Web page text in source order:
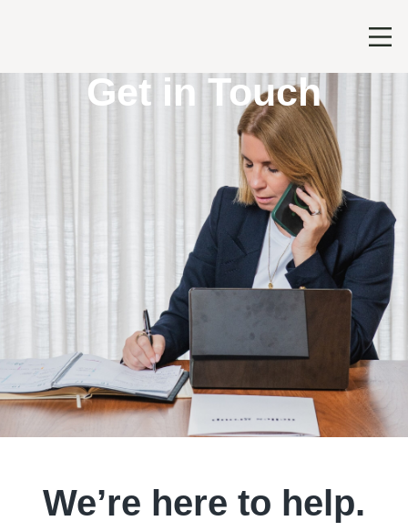
Get in Touch
We’re here to help.